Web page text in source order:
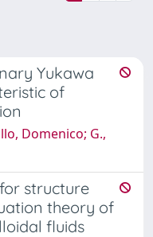
Yukawa
of
Domenico; G.,
structure
theory of
fluids